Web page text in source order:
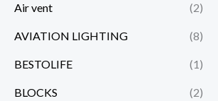
Air vent (2)
AVIATION LIGHTING (8)
BESTOLIFE (1)
BLOCKS
(2)